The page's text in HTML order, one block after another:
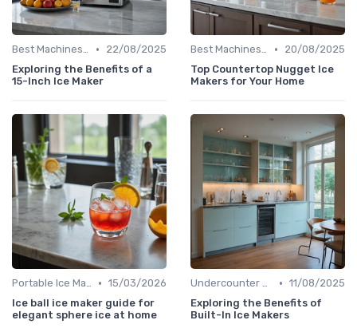
Best Machines for Home Use •
22/08/2025
Exploring the Benefits of a
15-Inch Ice Maker
Best Machines for Home Use •
20/08/2025
Top Countertop Nugget Ice
Makers for Your Home
Portable Ice Machines • 15/03/2026
Ice ball ice maker guide for
elegant sphere ice at home
Undercounter Models • 11/08/2025
Exploring the Benefits of
Built-In Ice Makers